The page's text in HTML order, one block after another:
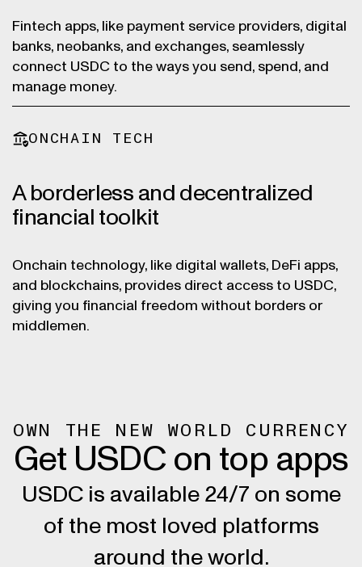
Fintech apps, like payment service providers, digital
banks, neobanks, and exchanges, seamlessly
connect USDC to the ways you send, spend, and
manage money.
ONCHAIN TECH
A borderless and decentralized
financial toolkit
Onchain technology, like digital wallets, DeFi apps,
and blockchains, provides direct access to USDC,
giving you financial freedom without borders or
middlemen.
OWN THE NEW WORLD CURRENCY
Get USDC on top apps
USDC is available 24/7 on some
of the most loved platforms
around the world.